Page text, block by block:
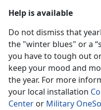
Help is available
Do not dismiss that
the "winter blues" or a
you have to tough out
keep your mood and
the year. For more
your local installation
Center or Military